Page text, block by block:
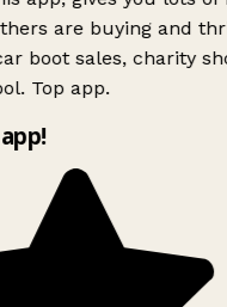
are buying and
boot sales, charity
Top app.